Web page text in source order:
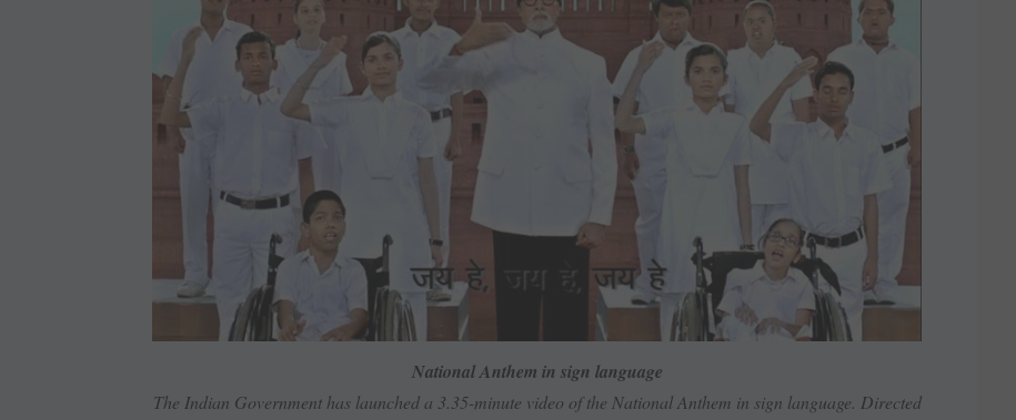
National Anthem in sign language
The Indian Government has launched a 3.35-minute video of the National Anthem in sign language. Directed